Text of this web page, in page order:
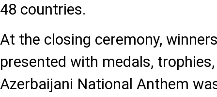
48 countries.
At the closing ceremony,
presented with medals,
Azerbaijani National Anthem